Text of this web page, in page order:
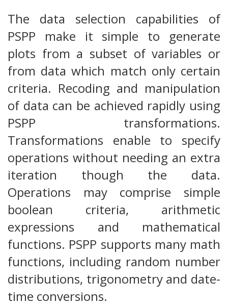
The data selection capabilities of
PSPP make it simple to generate
plots from a subset of variables or
from data which match only certain
criteria. Recoding and manipulation
of data can be achieved rapidly using
PSPP transformations.
Transformations enable to specify
operations without needing an extra
iteration though the data.
Operations may comprise simple
boolean criteria, arithmetic
expressions and mathematical
functions. PSPP supports many math
functions, including random number
distributions, trigonometry and date-
time conversions.